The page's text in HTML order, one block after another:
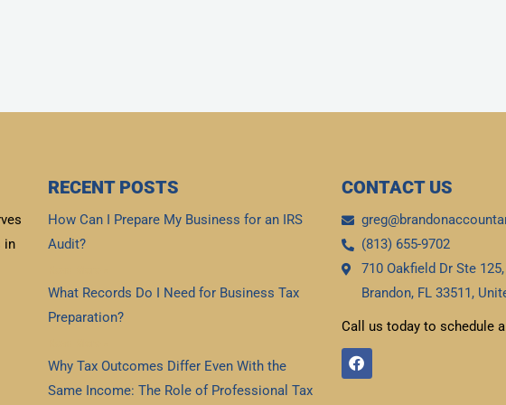
in
RECENT POSTS
How Can I Prepare My Business for an IRS
Audit?
What Records Do I Need for Business Tax
Preparation?
Why Tax Outcomes Differ Even With the
Same Income: The Role of Professional Tax
CONTACT US
(813) 655-9702
710 Oakfield Dr Ste 125,
Brandon, FL 33511,
Call us today to schedule
F
a
c